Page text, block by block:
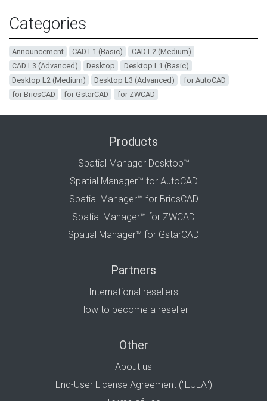
Categories
Announcement CAD L1 (Basic)
CAD L2 (Medium)
CAD L3 (Advanced)
Desktop
Desktop L1 (Basic)
Desktop L2 (Medium)
Desktop L3 (Advanced)
for AutoCAD
for BricsCAD
for GstarCAD for ZWCAD
Products
Spatial Manager Desktop™
Spatial Manager™ for AutoCAD
Spatial Manager™ for BricsCAD
Spatial Manager™ for ZWCAD
Spatial Manager™ for GstarCAD
Partners
International resellers
How to become a reseller
Other
About us
End-User License Agreement ("EULA")